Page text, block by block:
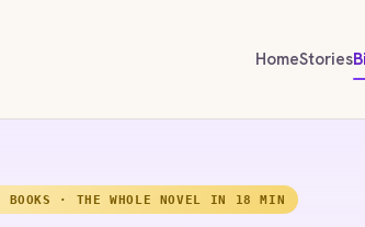
HomeStories
BOOKS · THE WHOLE NOVEL IN 18 MIN